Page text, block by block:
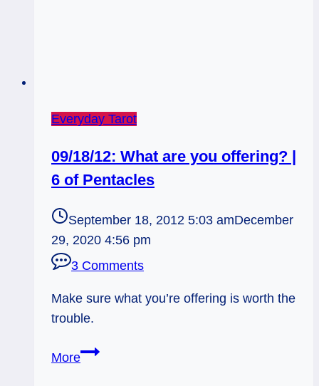
Everyday Tarot
09/18/12: What are you offering? |
6 of Pentacles
September 18, 2012 5:03 amDecember
29, 2020 4:56 pm
3 Comments
Make sure what you’re offering is worth the
trouble.
More09/18/12: